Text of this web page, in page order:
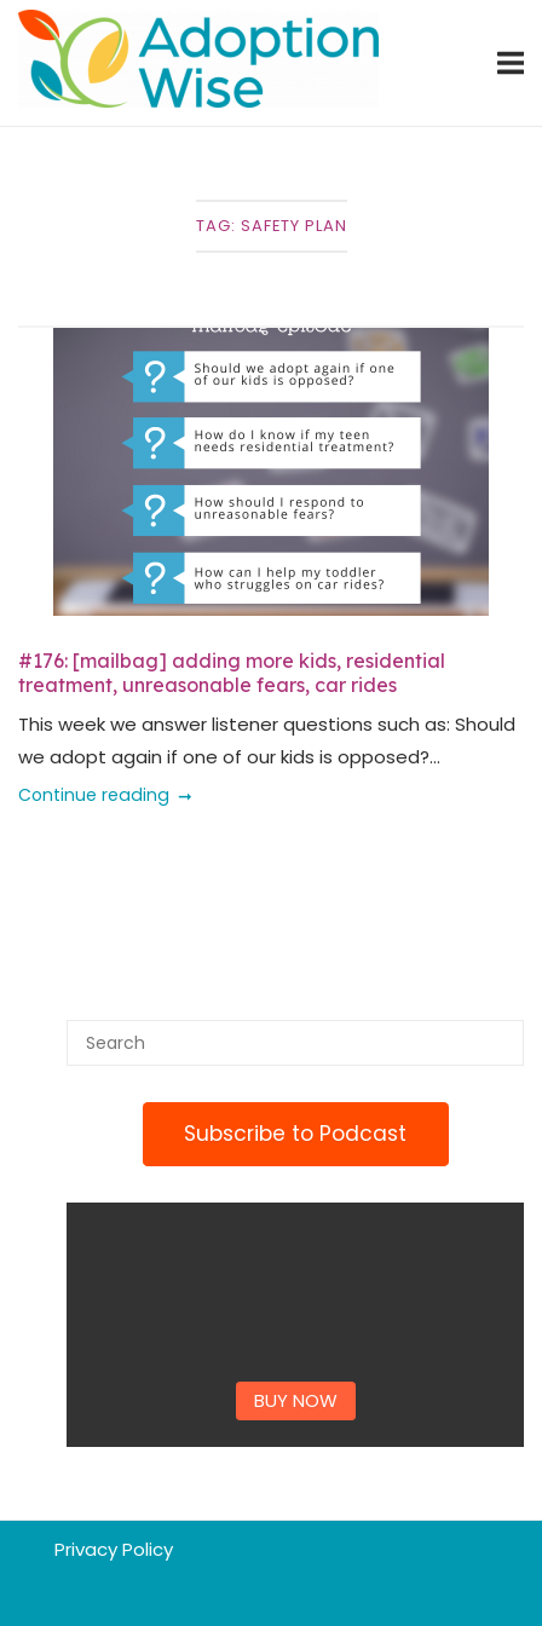
Skip
content
Home
TAG: SAFETY PLAN
#176: [mailbag] adding more kids, residential
treatment, unreasonable fears, car rides
This week we answer listener questions such as: Should
we adopt again if one of our kids is opposed?...
Continue reading
Subscribe to Podcast
BUY NOW
Privacy Policy